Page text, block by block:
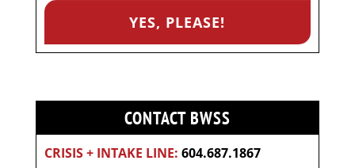
CONTACT BWSS
CRISIS + INTAKE LINE: 604.687.1867